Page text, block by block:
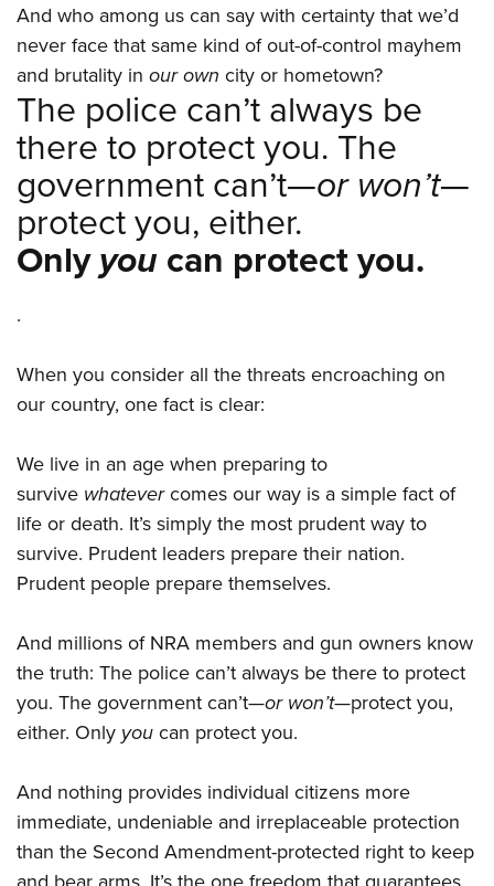
And who among us can say with certainty that we’d
never face that same kind of out-of-control mayhem
and brutality in our own city or hometown?
The police can’t always be
there to protect you. The
government can’t—or won’t—
protect you, either.
Onlyyou can protect you.
.
When you consider all the threats encroaching on
our country, one fact is clear:
We live in an age when preparing to
survive whatevercomes our way is a simple fact of
life or death. It’s simply the most prudent way to
survive. Prudent leaders prepare their nation.
Prudent people prepare themselves.
And millions of NRA members and gun owners know
the truth: The police can’t always be there to protect
you. The government can’t—or won’t—protect you,
either. Only youcan protect you.
And nothing provides individual citizens more
immediate, undeniable and irreplaceable protection
than the Second Amendment-protected right to keep